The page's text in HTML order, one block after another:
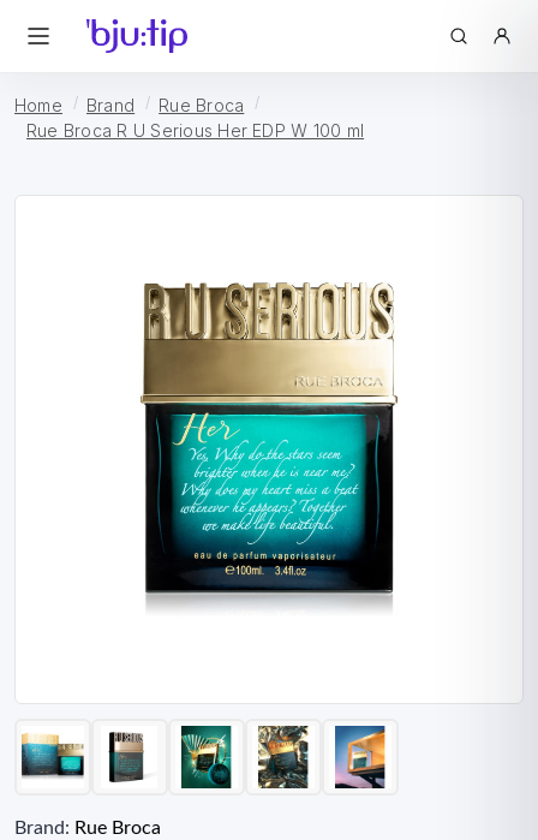
Home Brand
Rue Broca
Rue Broca R U Serious Her EDP W 100 ml
Brand: Rue Broca